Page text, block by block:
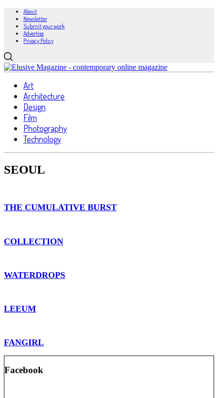
About
Newsletter
Submit your work
Advertise
Privacy Policy
Art
Architecture
Design
Film
Photography
Technology
SEOUL
THE CUMULATIVE BURST
COLLECTION
WATERDROPS
LEEUM
FANGIRL
Facebook